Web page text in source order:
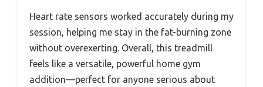
Heart rate sensors worked accurately during my
session, helping me stay in the fat-burning zone
without overexerting. Overall, this treadmill
feels like a versatile, powerful home gym
addition—perfect for anyone serious about